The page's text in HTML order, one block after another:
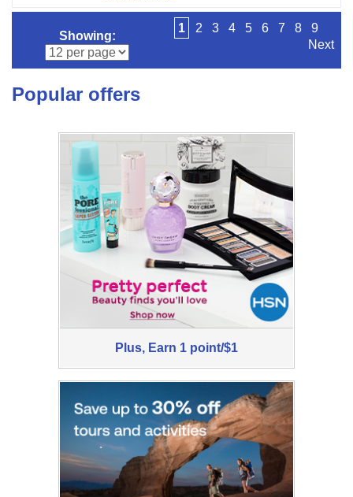
points/$1
1 2 3 4 5 6 7 8
9
Next
Showing:
Popular offers
Plus, Earn 1 point/$1
Earn
1